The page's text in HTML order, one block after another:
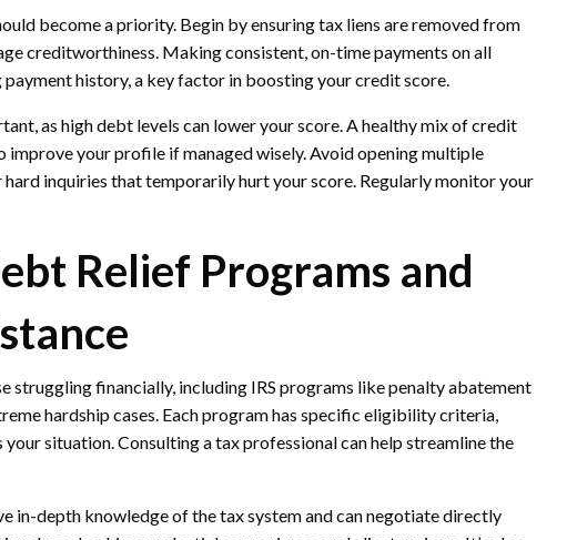
become a priority. Begin by ensuring tax liens are removed from
creditworthiness. Making consistent, on-time payments on all
history, a key factor in boosting your credit score.
as high debt levels can lower your score. A healthy mix of credit
improve your profile if managed wisely. Avoid opening multiple
inquiries that temporarily hurt your score. Regularly monitor your
Relief Programs and
struggling financially, including IRS programs like penalty abatement
hardship cases. Each program has specific eligibility criteria,
situation. Consulting a tax professional can help streamline the
in-depth knowledge of the tax system and can negotiate directly